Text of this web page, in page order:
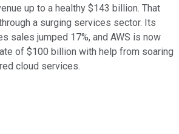
up to a healthy $143 billion. That
a surging services sector. Its
sales jumped 17%, and AWS is now
of $100 billion with help from soaring
cloud services.